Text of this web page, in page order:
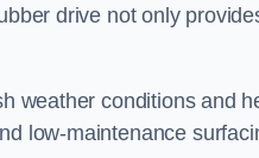
drive not only
weather conditions and
low-maintenance